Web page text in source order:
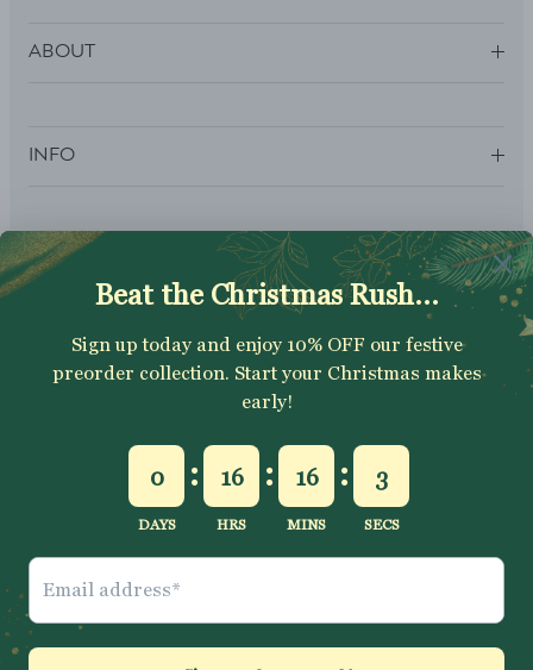
ABOUT
INFO
SUBSCRIBE
Sign up to get your Welcome Discount code, latest on sales,
new releases and more….
SUBSCRIBE